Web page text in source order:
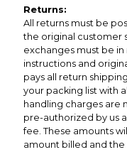
Returns:
All returns must be
the original customer
exchanges must be in
instructions and
pays all return
your packing list with
handling charges are
pre-authorized by us
fee. These amounts
amount billed and